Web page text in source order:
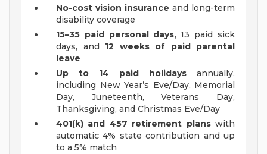
No-cost vision insurance and long-term
disability coverage
15–35 paid personal days, 13 paid sick
days, and 12 weeks of paid parental
leave
Up to 14 paid holidays annually,
including New Year’s Eve/Day, Memorial
Day, Juneteenth, Veterans Day,
Thanksgiving, and Christmas Eve/Day
401(k) and 457 retirement planswith
automatic 4% state contribution and up
to a 5% match